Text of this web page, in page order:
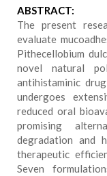
ABSTRACT:
The present
evaluate
Pithecellobium
novel natural
antihistaminic
undergoes
reduced oral
promising
degradation and
therapeutic
Seven